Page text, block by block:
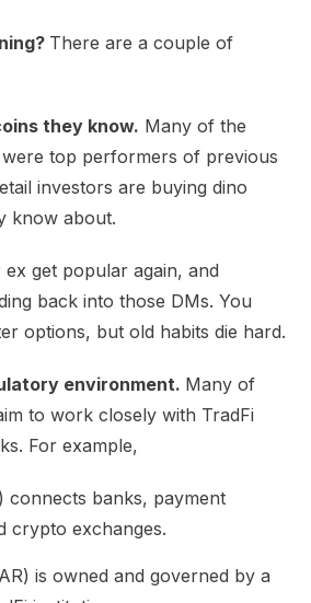
There are a couple of
they know. Many of the
top performers of previous
investors are buying dino
know about.
ex get popular again, and
back into those DMs. You
options, but old habits die hard.
environment. Many of
to work closely with TradFi
For example,
connects banks, payment
crypto exchanges.
is owned and governed by a